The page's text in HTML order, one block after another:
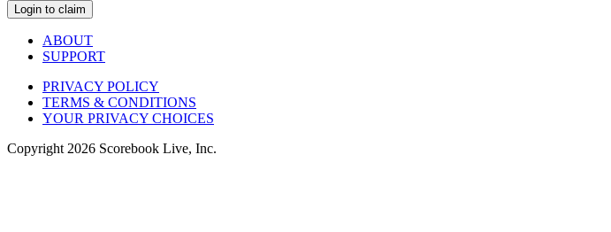
Login to claim
ABOUT
SUPPORT
PRIVACY POLICY
TERMS & CONDITIONS
YOUR PRIVACY CHOICES
Copyright 2026 Scorebook Live, Inc.